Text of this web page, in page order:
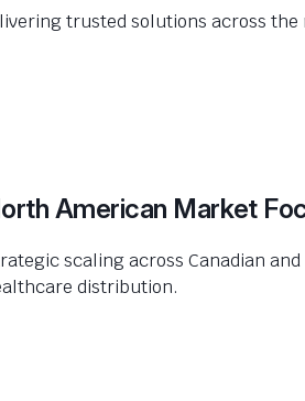
trusted solutions across
American Market
scaling across Canadian
distribution.